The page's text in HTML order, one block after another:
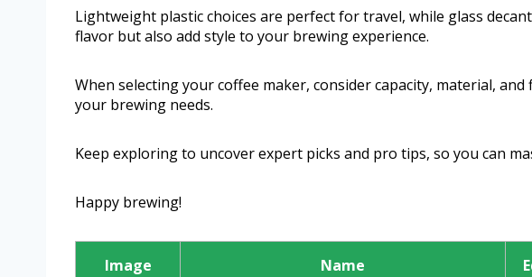
Lightweight plastic choices are perfect for travel, while glass
flavor but also add style to your brewing experience.
When selecting your coffee maker, consider capacity, material,
your brewing needs.
Keep exploring to uncover expert picks and pro tips, so you can
Happy brewing!
Image Name